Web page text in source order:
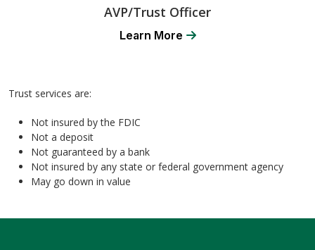
AVP/Trust Officer
Learn More
Trust services are:
Not insured by the FDIC
Not a deposit
Not guaranteed by a bank
Not insured by any state or federal government agency
May go down in value